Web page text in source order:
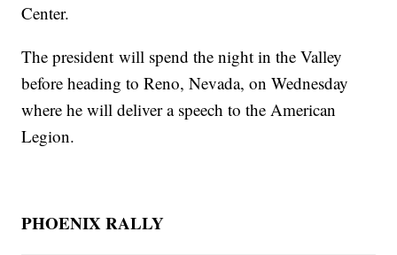
Center.
The president will spend the night in the Valley
before heading to Reno, Nevada, on Wednesday
where he will deliver a speech to the American
Legion.
PHOENIX RALLY